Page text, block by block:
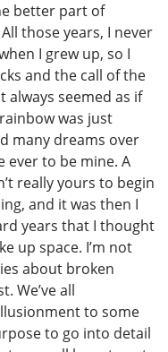
better part of
those years, I never
I grew up, so I
and the call of the
always seemed as if
was just
many dreams over
ever to be mine. A
really yours to begin
and it was then I
years that I thought
up space. I’m not
about broken
We’ve all
to some
to go into detail